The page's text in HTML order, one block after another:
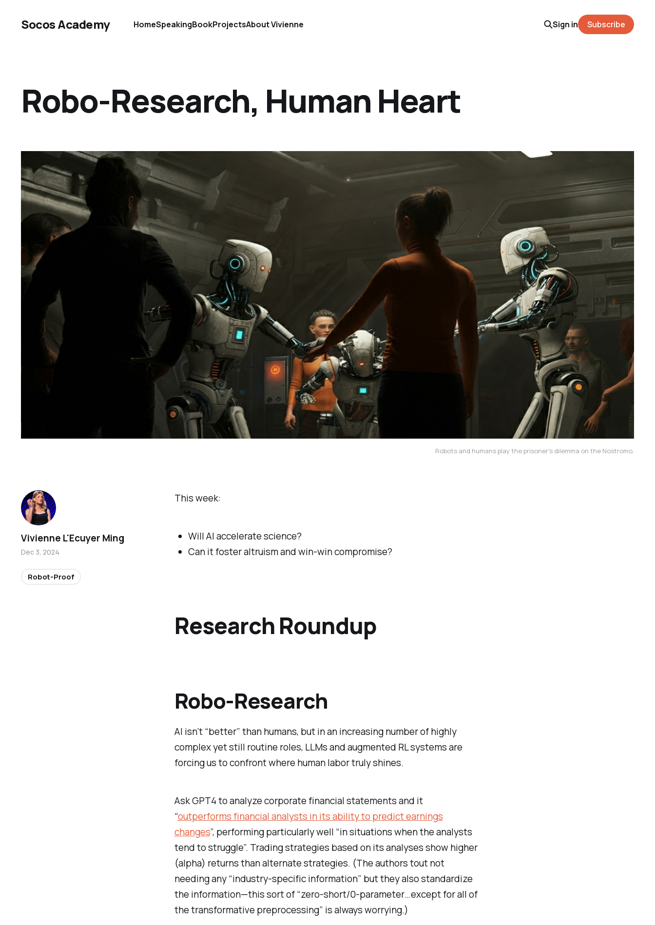
Socos Academy HomeSpeakingBookProjectsAbout Vivienne Sign in Subscribe
Robo-Research, Human Heart
Robots and humans play the prisoner's dilemma on the Nostromo.
This week:
Will AI accelerate science?
Can it foster altruism and win-win compromise?
Research Roundup
Robo-Research
AI isn’t “better” than humans, but in an increasing number of highly
complex yet still routine roles, LLMs and augmented RL systems are
forcing us to confront where human labor truly shines.
Ask GPT4 to analyze corporate financial statements and it
“outperforms financial analysts in its ability to predict earnings
changes”, performing particularly well “in situations when the analysts
tend to struggle”. Trading strategies based on its analyses show higher
(alpha) returns than alternate strategies. (The authors tout not
needing any “industry-specific information” but they also standardize
the information—this sort of “zero-short/0-parameter…except for all of
the transformative preprocessing” is always worrying.)
Vivienne L'Ecuyer Ming
Dec 3, 2024
Robot-Proof